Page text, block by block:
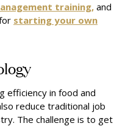
training,and
starting your own
efficiency in food and
reduce traditional job
The challenge is to get